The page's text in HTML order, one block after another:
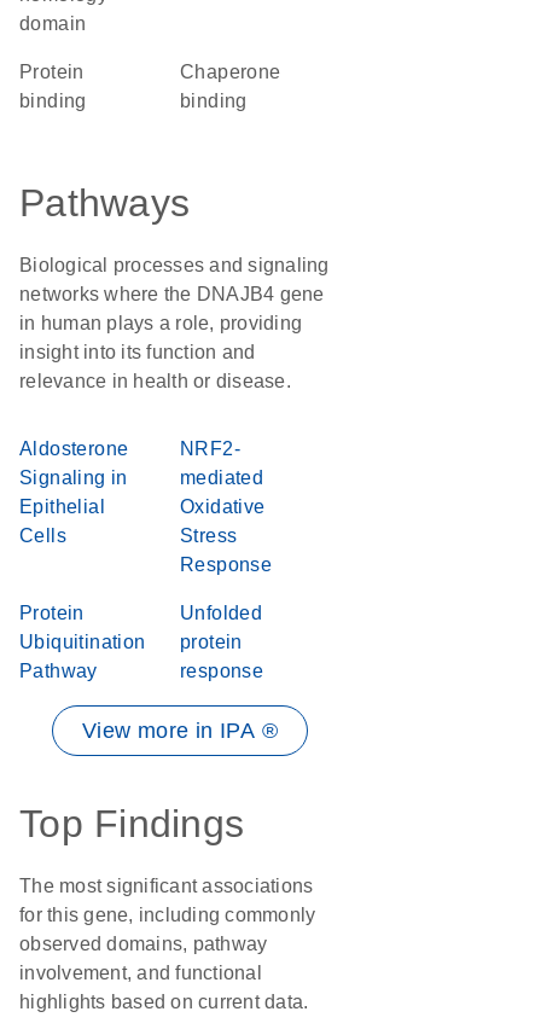
domain
protein
binding
chaperone
binding
Pathways
Biological processes and signaling
networks where the DNAJB4 gene
in human plays a role, providing
insight into its function and
relevance in health or disease.
Aldosterone
Signaling in
Epithelial
Cells
NRF2-
mediated
Oxidative
Stress
Response
Protein
Ubiquitination
Pathway
Unfolded
protein
response
View more in IPA ®
Top Findings
The most significant associations
for this gene, including commonly
observed domains, pathway
involvement, and functional
highlights based on current data.